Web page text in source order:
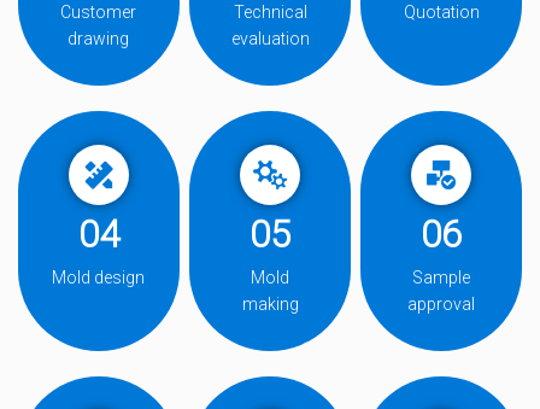
Customer
drawing
Technical
evaluation
Quotation
04
Mold design
05
Mold
making
06
Sample
approval